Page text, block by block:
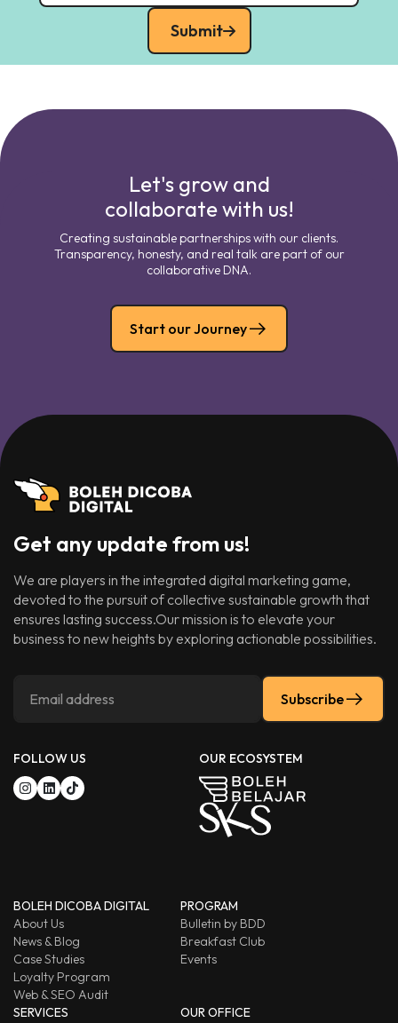
Submit
Let's grow and
collaborate with us!
Creating sustainable partnerships with our clients.
Transparency, honesty, and real talk are part of our
collaborative DNA.
Start our Journey
Get any update from us!
We are players in the integrated digital marketing game,
devoted to the pursuit of collective sustainable growth that
ensures lasting success.Our mission is to elevate your
business to new heights by exploring actionable possibilities.
Subscribe
FOLLOW US OUR ECOSYSTEM
BOLEH DICOBA DIGITAL
About Us
News & Blog
Case Studies
Loyalty Program
Web & SEO Audit
PROGRAM
Bulletin by BDD
Breakfast Club
Events
SERVICES
OUR OFFICE